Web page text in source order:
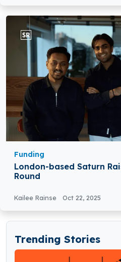
Funding
London-based Saturn
Round
Kailee Rainse Oct 22, 2025
Trending Stories